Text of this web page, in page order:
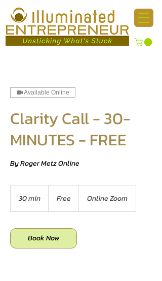
Available Online
Clarity Call - 30-
MINUTES - FREE
By Roger Metz Online
30 min
i
n
Free Online Zoom
Book Now